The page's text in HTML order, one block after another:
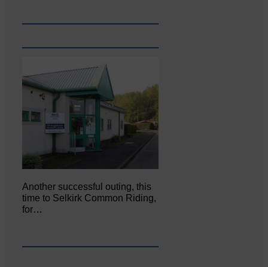
Another successful outing, this
time to Selkirk Common Riding,
for…